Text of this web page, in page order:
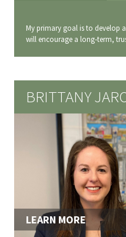
My primary goal is to develop
will encourage a long‐term,
BRITTANY
LEARN MORE